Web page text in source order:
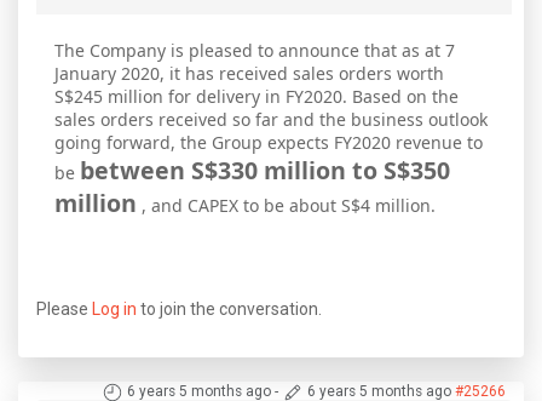
The Company is pleased to announce that as at 7
January 2020, it has received sales orders worth
S$245 million for delivery in FY2020. Based on the
sales orders received so far and the business outlook
going forward, the Group expects FY2020 revenue to
be between S$330 million to S$350
million , and CAPEX to be about S$4 million.
Please Log in to join the conversation.
6 years 5 months ago - 6 years 5 months ago #25266